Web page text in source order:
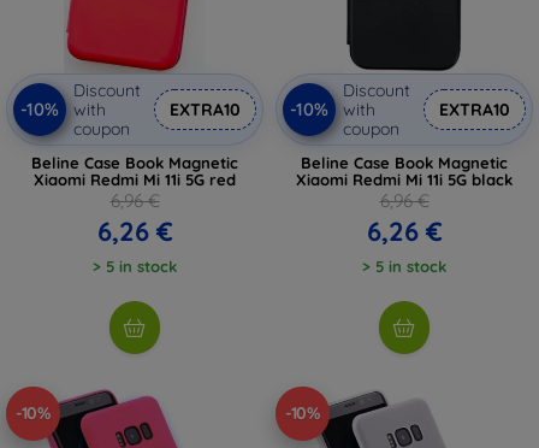
-10%
Discount
with
coupon
EXTRA10
Beline Case Book Magnetic
Xiaomi Redmi Mi 11i 5G red
6,96 €
6,26 €
> 5 in stock
-10%
Discount
with
coupon
EXTRA10
Beline Case Book Magnetic
Xiaomi Redmi Mi 11i 5G black
6,96 €
6,26 €
> 5 in stock
-10% -10%